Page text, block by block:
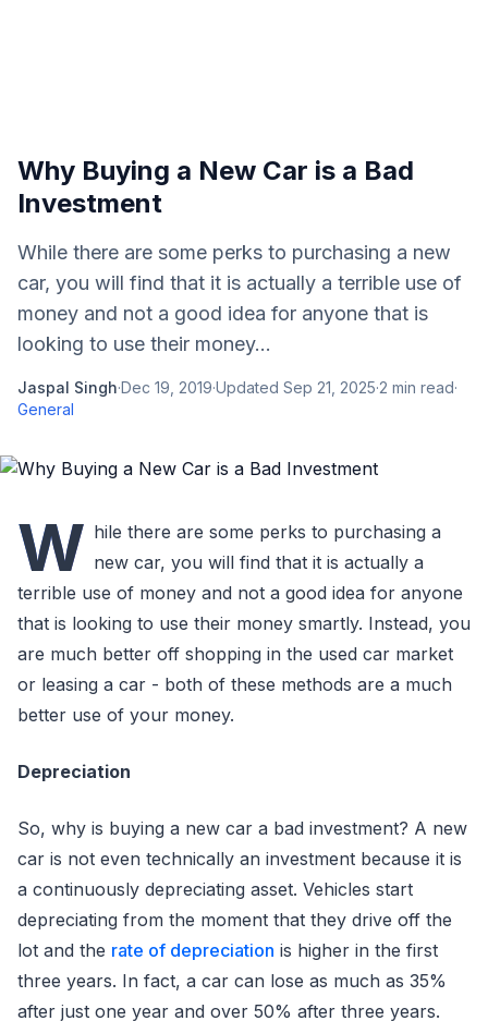
Why Buying a New Car is a Bad
Investment
While there are some perks to purchasing a new
car, you will find that it is actually a terrible use of
money and not a good idea for anyone that is
looking to use their money...
Jaspal Singh·Dec 19, 2019·Updated Sep 21, 2025·2 min read·
General
W hile there are some perks to purchasing a
new car, you will find that it is actually a
terrible use of money and not a good idea for anyone
that is looking to use their money smartly. Instead, you
are much better off shopping in the used car market
or leasing a car - both of these methods are a much
better use of your money.
Depreciation
So, why is buying a new car a bad investment? A new
car is not even technically an investment because it is
a continuously depreciating asset. Vehicles start
depreciating from the moment that they drive off the
lot and the rate of depreciation is higher in the first
three years. In fact, a car can lose as much as 35%
after just one year and over 50% after three years.